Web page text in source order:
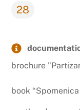
28
brochure
book